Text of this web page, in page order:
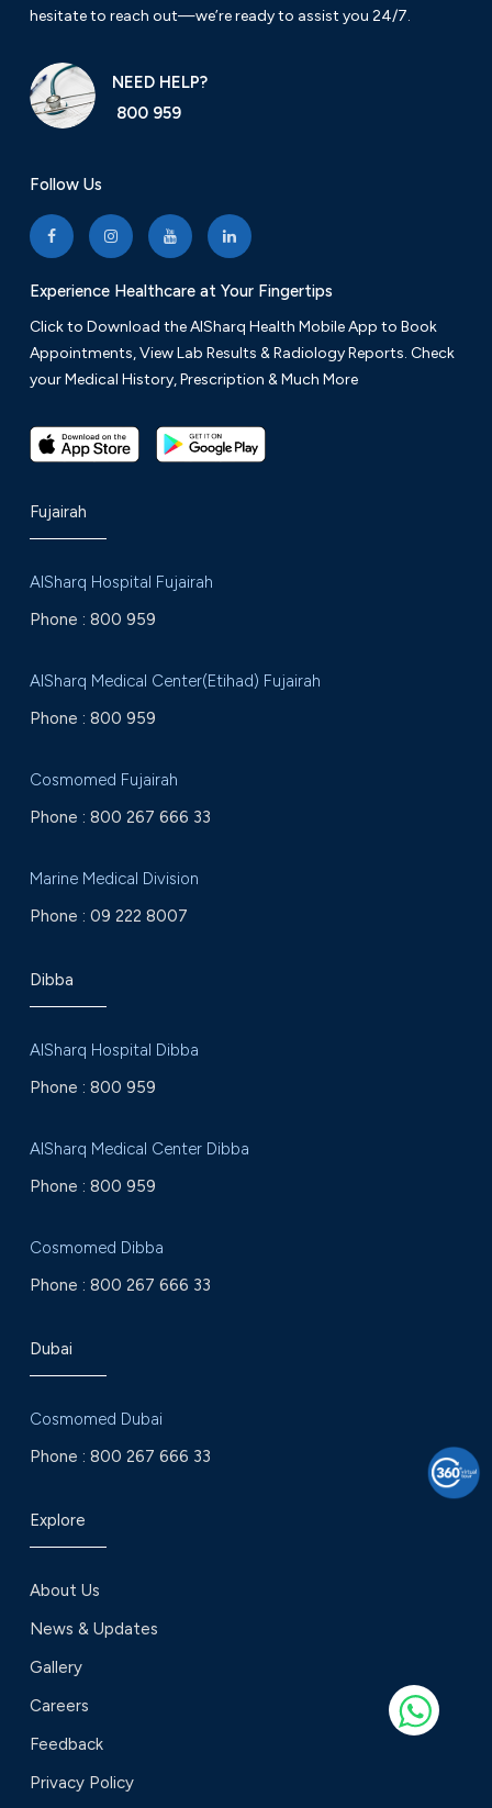
hesitate to reach out—we’re ready to assist you 24/7.
NEED HELP?
800 959
Follow Us
Experience Healthcare at Your Fingertips
Click to Download the AlSharq Health Mobile App to Book
Appointments, View Lab Results & Radiology Reports. Check
your Medical History, Prescription & Much More
Fujairah
AlSharq Hospital Fujairah
Phone : 800 959
AlSharq Medical Center(Etihad) Fujairah
Phone : 800 959
Cosmomed Fujairah
Phone : 800 267 666 33
Marine Medical Division
Phone : 09 222 8007
Dibba
AlSharq Hospital Dibba
Phone : 800 959
AlSharq Medical Center Dibba
Phone : 800 959
Cosmomed Dibba
Phone : 800 267 666 33
Dubai
Cosmomed Dubai
Phone : 800 267 666 33
Explore
About Us
News & Updates
Gallery
Careers
Feedback
Privacy Policy